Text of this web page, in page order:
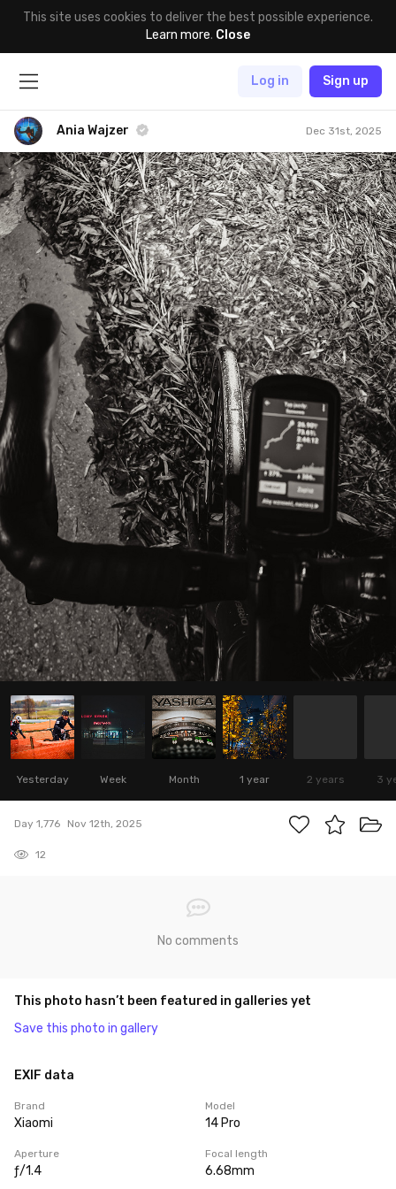
This site uses cookies to deliver the best possible experience.
Learn more. Close
Log in Sign up
Ania Wajzer Dec 31st, 2025
Yesterday Week Month 1 year 2 years 3
Day 1,776 Nov 12th, 2025
12
No comments
This photo hasn’t been featured in galleries yet
Save this photo in gallery
EXIF data
Brand
Xiaomi
Model
14 Pro
Aperture
ƒ/1.4
Focal length
6.68mm